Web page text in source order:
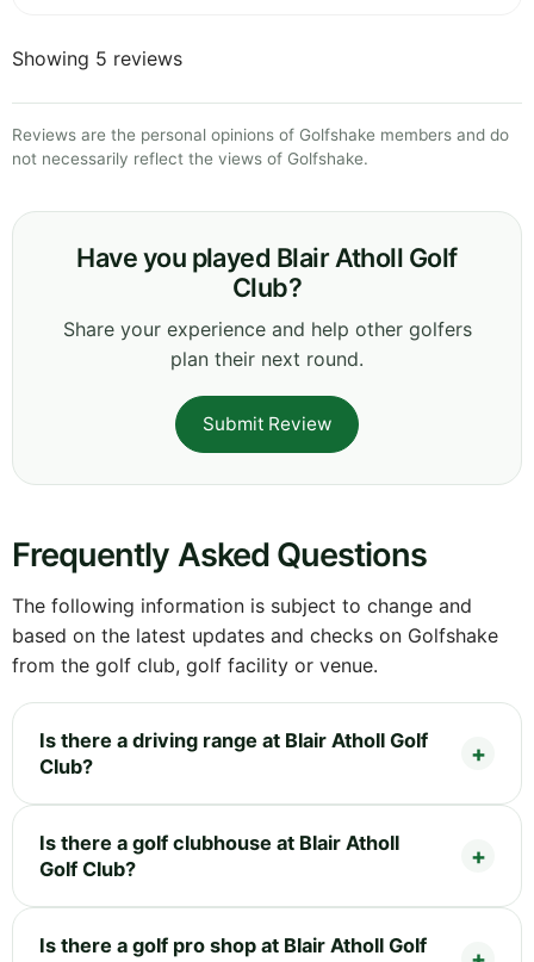
Showing 5 reviews
Reviews are the personal opinions of Golfshake members and do
not necessarily reflect the views of Golfshake.
Have you played Blair Atholl Golf
Club?
Share your experience and help other golfers
plan their next round.
Submit Review
Frequently Asked Questions
The following information is subject to change and
based on the latest updates and checks on Golfshake
from the golf club, golf facility or venue.
Is there a driving range at Blair Atholl Golf
Club?
Is there a golf clubhouse at Blair Atholl
Golf Club?
Is there a golf pro shop at Blair Atholl Golf